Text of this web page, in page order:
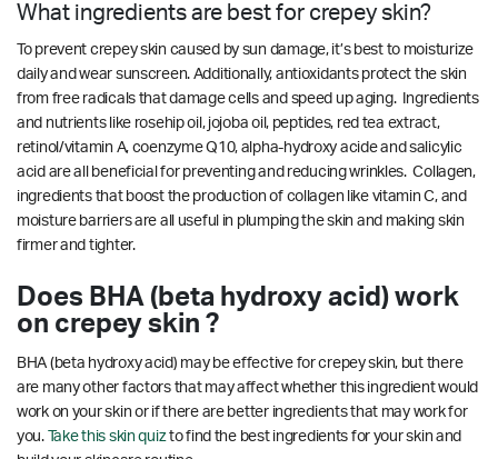
What ingredients are best for crepey skin?
To prevent crepey skin caused by sun damage, it’s best to moisturize
daily and wear sunscreen. Additionally, antioxidants protect the skin
from free radicals that damage cells and speed up aging. Ingredients
and nutrients like rosehip oil, jojoba oil, peptides, red tea extract,
retinol/vitamin A, coenzyme Q10, alpha-hydroxy acide and salicylic
acid are all beneficial for preventing and reducing wrinkles. Collagen,
ingredients that boost the production of collagen like vitamin C, and
moisture barriers are all useful in plumping the skin and making skin
firmer and tighter.
Does BHA (beta hydroxy acid) work
on crepey skin ?
BHA (beta hydroxy acid) may be effective for crepey skin, but there
are many other factors that may affect whether this ingredient would
work on your skin or if there are better ingredients that may work for
you. Take this skin quizto find the best ingredients for your skin and